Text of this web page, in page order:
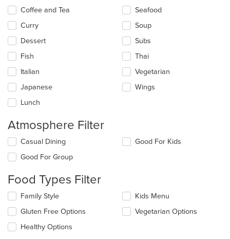
area.Coffee and Tea
Curry
Dessert
Fish
Italian
Japanese
Lunch
Seafood
Soup
Subs
Thai
Vegetarian
Wings
Atmosphere Filter
Selecting/deselecting
following
will
content
in
the
main
Casual Dining
Good For Group
Good For Kids
Food Types Filter
Selecting/deselecting
following
checkboxes
will
Family Style
Gluten Free Options
Healthy Options
Kids Menu
Vegetarian Options